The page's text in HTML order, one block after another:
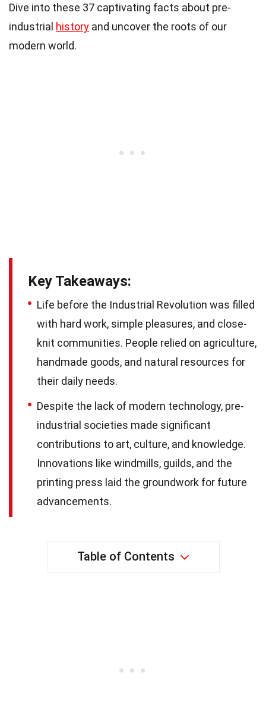
Dive into these 37 captivating facts about pre-
industrial history and uncover the roots of our
modern world.
Key Takeaways:
Life before the Industrial Revolution was filled
with hard work, simple pleasures, and close-
knit communities. People relied on agriculture,
handmade goods, and natural resources for
their daily needs.
Despite the lack of modern technology, pre-
industrial societies made significant
contributions to art, culture, and knowledge.
Innovations like windmills, guilds, and the
printing press laid the groundwork for future
advancements.
Table of Contents